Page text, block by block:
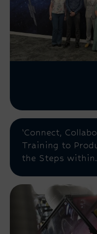
‘Connect,
Training to
the Steps